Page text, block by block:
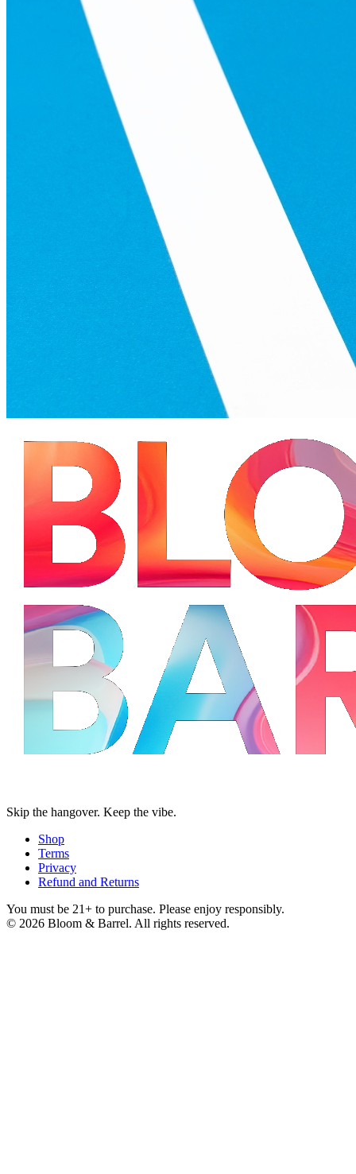
Skip the hangover. Keep the vibe.
Shop
Terms
Privacy
Refund and Returns
You must be 21+ to purchase. Please enjoy responsibly.
© 2026 Bloom & Barrel. All rights reserved.